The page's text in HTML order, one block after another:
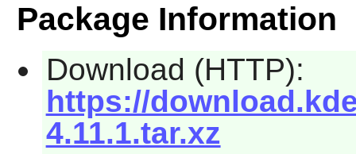
Package Information
Download (HTTP):
https://
4.11.1.tar.xz